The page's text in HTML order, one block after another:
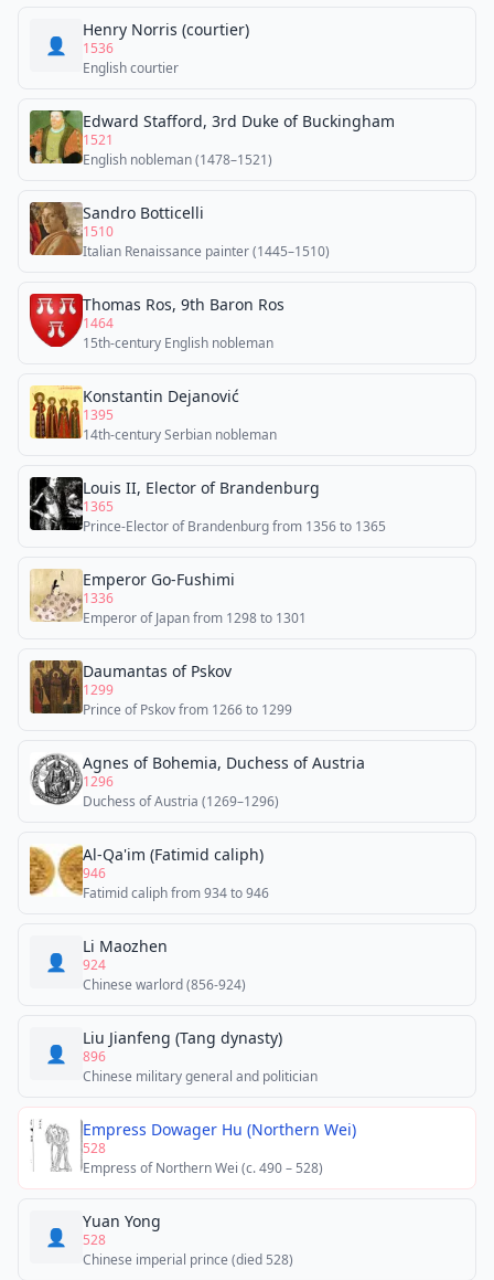
👤
Henry Norris (courtier)
1536
English courtier
Edward Stafford, 3rd Duke of Buckingham
1521
English nobleman (1478–1521)
Sandro Botticelli
1510
Italian Renaissance painter (1445–1510)
Thomas Ros, 9th Baron Ros
1464
15th-century English nobleman
Konstantin Dejanović
1395
14th-century Serbian nobleman
Louis II, Elector of Brandenburg
1365
Prince-Elector of Brandenburg from 1356 to 1365
Emperor Go-Fushimi
1336
Emperor of Japan from 1298 to 1301
Daumantas of Pskov
1299
Prince of Pskov from 1266 to 1299
Agnes of Bohemia, Duchess of Austria
1296
Duchess of Austria (1269–1296)
Al-Qa'im (Fatimid caliph)
946
Fatimid caliph from 934 to 946
👤
Li Maozhen
924
Chinese warlord (856-924)
👤
Liu Jianfeng (Tang dynasty)
896
Chinese military general and politician
Empress Dowager Hu (Northern Wei)
528
Empress of Northern Wei (c. 490 – 528)
👤
Yuan Yong
528
Chinese imperial prince (died 528)